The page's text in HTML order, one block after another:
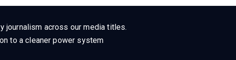
journalism across our media titles.
to a cleaner power system